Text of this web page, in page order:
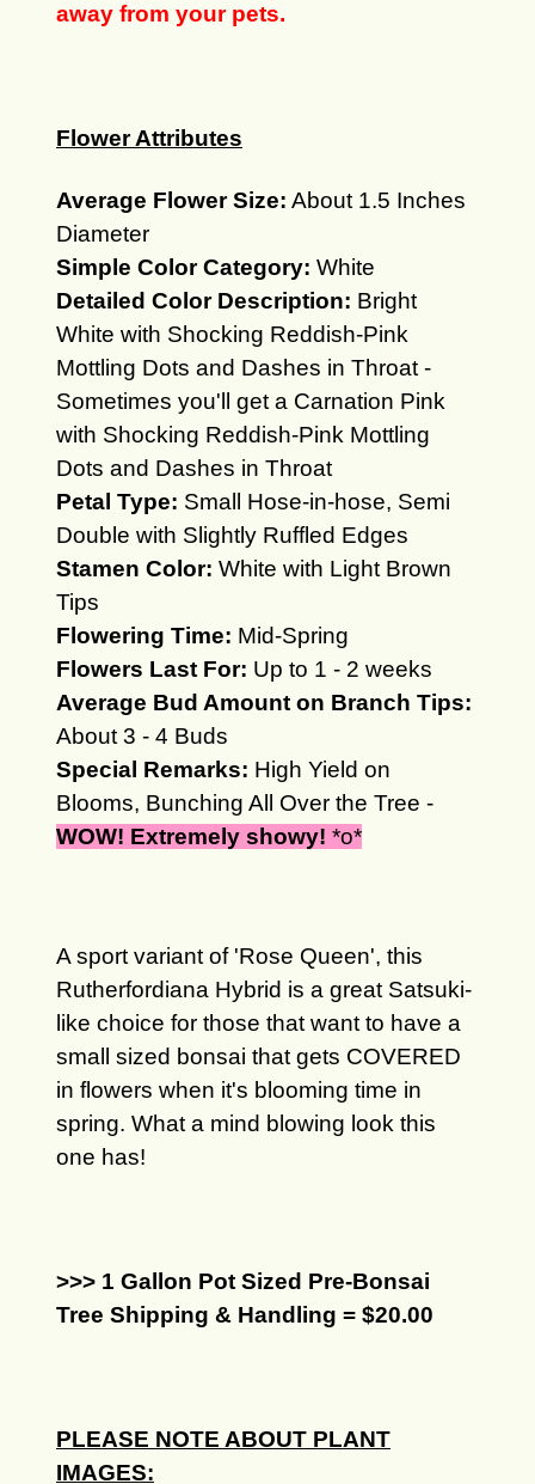
away from your pets.
Flower Attributes
Average Flower Size: About 1.5 Inches
Diameter
Simple Color Category: White
Detailed Color Description: Bright
White with Shocking Reddish-Pink
Mottling Dots and Dashes in Throat -
Sometimes you'll get a Carnation Pink
with Shocking Reddish-Pink Mottling
Dots and Dashes in Throat
Petal Type: Small Hose-in-hose, Semi
Double with Slightly Ruffled Edges
Stamen Color: White with Light Brown
Tips
Flowering Time: Mid-Spring
Flowers Last For: Up to 1 - 2 weeks
Average Bud Amount on Branch Tips:
About 3 - 4 Buds
Special Remarks: High Yield on
Blooms, Bunching All Over the Tree -
WOW! Extremely showy! *o*
A sport variant of 'Rose Queen', this
Rutherfordiana Hybrid is a great Satsuki-
like choice for those that want to have a
small sized bonsai that gets COVERED
in flowers when it's blooming time in
spring. What a mind blowing look this
one has!
>>> 1 Gallon Pot Sized Pre-Bonsai
Tree Shipping & Handling = $20.00
PLEASE NOTE ABOUT PLANT
IMAGES: